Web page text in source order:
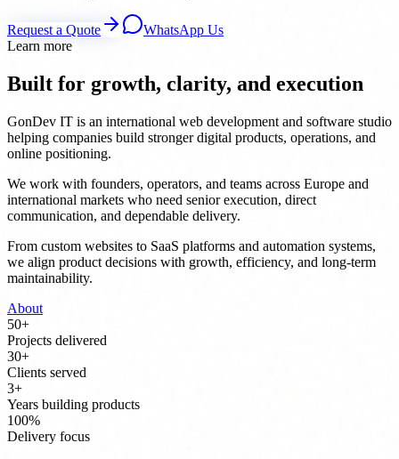
Request a Quote
WhatsApp Us
Learn more
Built for growth, clarity, and execution
GonDev IT is an international web development and software studio
helping companies build stronger digital products, operations, and
online positioning.
We work with founders, operators, and teams across Europe and
international markets who need senior execution, direct
communication, and dependable delivery.
From custom websites to SaaS platforms and automation systems,
we align product decisions with growth, efficiency, and long-term
maintainability.
About
50+
Projects delivered
30+
Clients served
3+
Years building products
100%
Delivery focus